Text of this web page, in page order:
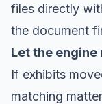
files directly
the document
Let the
If exhibits
matching